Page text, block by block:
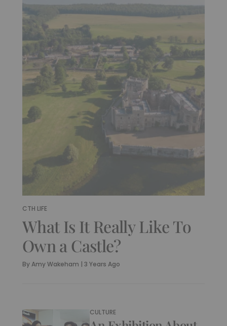
CTH LIFE
What Is It Really Like To
Own a Castle?
ByAmy Wakeham | 3 Years Ago
CULTURE